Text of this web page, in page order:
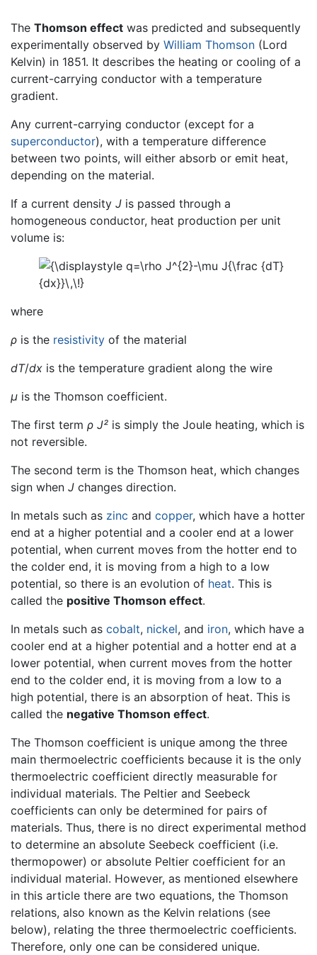
The Thomson effect was predicted and subsequently
experimentally observed by William Thomson (Lord
Kelvin) in 1851. It describes the heating or cooling of a
current-carrying conductor with a temperature
gradient.
Any current-carrying conductor (except for a
superconductor), with a temperature difference
between two points, will either absorb or emit heat,
depending on the material.
If a current density J is passed through a
homogeneous conductor, heat production per unit
volume is:
where
ρ is the resistivity of the material
dT/dx is the temperature gradient along the wire
μ is the Thomson coefficient.
The first term ρ J² is simply the Joule heating, which is
not reversible.
The second term is the Thomson heat, which changes
sign when J changes direction.
In metals such as zinc and copper, which have a hotter
end at a higher potential and a cooler end at a lower
potential, when current moves from the hotter end to
the colder end, it is moving from a high to a low
potential, so there is an evolution of heat. This is
called the positive Thomson effect.
In metals such as cobalt, nickel, and iron, which have a
cooler end at a higher potential and a hotter end at a
lower potential, when current moves from the hotter
end to the colder end, it is moving from a low to a
high potential, there is an absorption of heat. This is
called the negative Thomson effect.
The Thomson coefficient is unique among the three
main thermoelectric coefficients because it is the only
thermoelectric coefficient directly measurable for
individual materials. The Peltier and Seebeck
coefficients can only be determined for pairs of
materials. Thus, there is no direct experimental method
to determine an absolute Seebeck coefficient (i.e.
thermopower) or absolute Peltier coefficient for an
individual material. However, as mentioned elsewhere
in this article there are two equations, the Thomson
relations, also known as the Kelvin relations (see
below), relating the three thermoelectric coefficients.
Therefore, only one can be considered unique.